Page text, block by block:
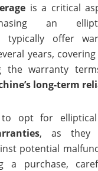
is a critical
an
typically offer
years,
the warranty
long-term
to opt for
, as they
potential
a purchase,